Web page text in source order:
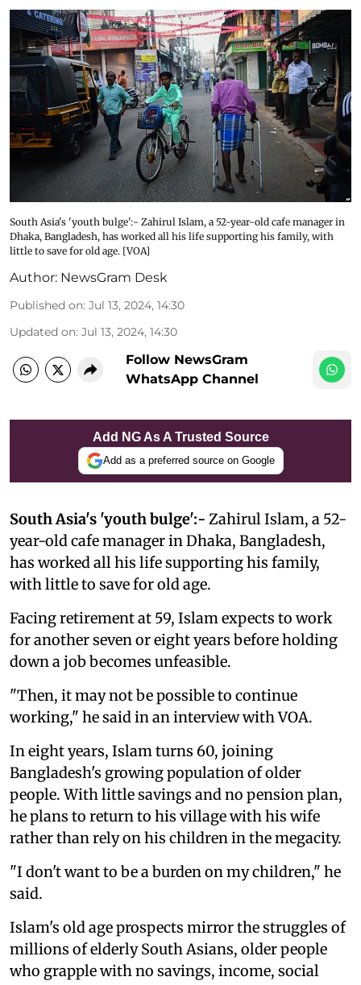
South Asia's 'youth bulge':- Zahirul Islam, a 52-year-old cafe manager in
Dhaka, Bangladesh, has worked all his life supporting his family, with
little to save for old age. [VOA]
Author: NewsGram Desk
Published on: Jul 13, 2024, 14:30
Updated on: Jul 13, 2024, 14:30
Follow NewsGram
WhatsApp Channel
Add NG As A Trusted Source
Add as a preferred source on Google
South Asia's 'youth bulge':- Zahirul Islam, a 52-
year-old cafe manager in Dhaka, Bangladesh,
has worked all his life supporting his family,
with little to save for old age.
Facing retirement at 59, Islam expects to work
for another seven or eight years before holding
down a job becomes unfeasible.
"Then, it may not be possible to continue
working," he said in an interview with VOA.
In eight years, Islam turns 60, joining
Bangladesh's growing population of older
people. With little savings and no pension plan,
he plans to return to his village with his wife
rather than rely on his children in the megacity.
"I don't want to be a burden on my children," he
said.
Islam's old age prospects mirror the struggles of
millions of elderly South Asians, older people
who grapple with no savings, income, social